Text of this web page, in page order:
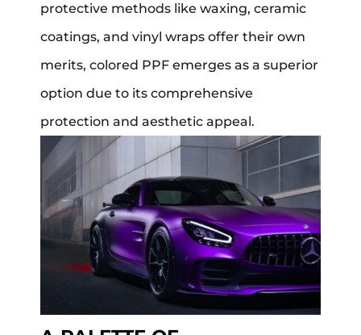
protective methods like waxing, ceramic
coatings, and vinyl wraps offer their own
merits, colored PPF emerges as a superior
option due to its comprehensive
protection and aesthetic appeal.